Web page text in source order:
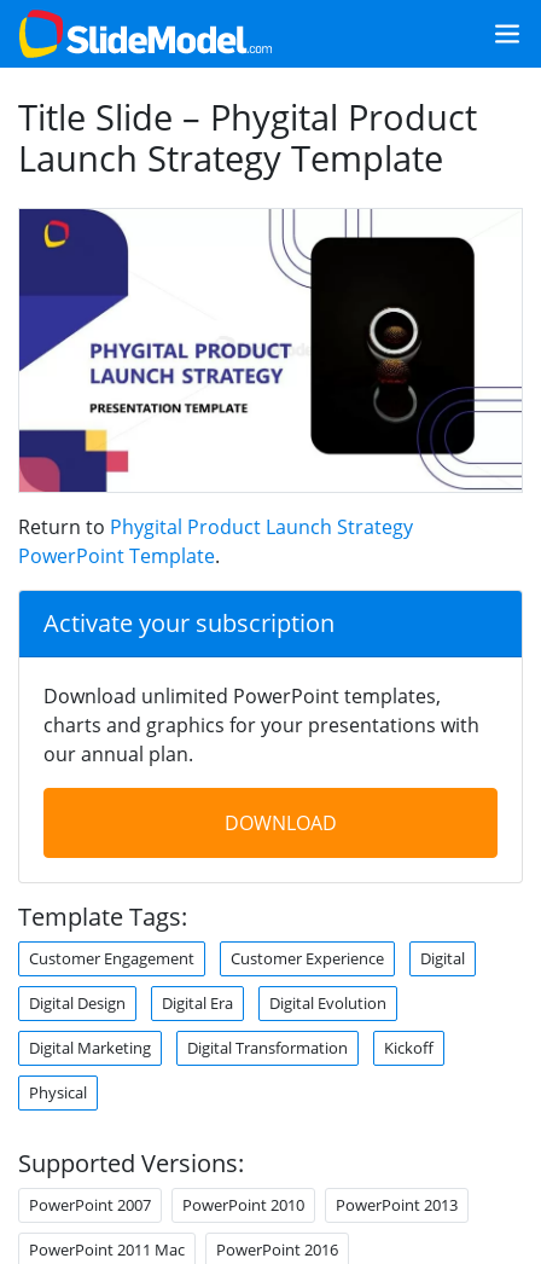
Title Slide – Phygital Product
Launch Strategy Template
Return to Phygital Product Launch Strategy
PowerPoint Template.
Activate your subscription
Download unlimited PowerPoint templates,
charts and graphics for your presentations with
our annual plan.
DOWNLOAD
Template Tags:
Customer Engagement Customer Experience Digital
Digital Design Digital Era Digital Evolution
Digital Marketing Digital Transformation Kickoff
Physical
Supported Versions:
PowerPoint 2007 PowerPoint 2010 PowerPoint 2013
PowerPoint 2011 Mac PowerPoint 2016